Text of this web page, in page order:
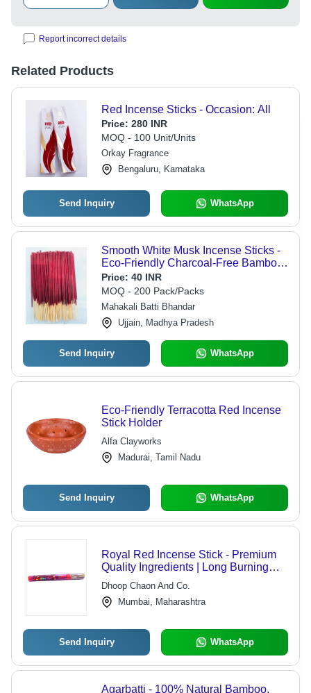
Report incorrect details
Related Products
Red Incense Sticks - Occasion: All
Price: 280 INR
MOQ - 100 Unit/Units
Orkay Fragrance
Bengaluru, Karnataka
Send Inquiry WhatsApp
Smooth White Musk Incense Sticks -
Eco-Friendly Charcoal-Free Bamboo
Material, Red Round Shape |
Enhances Sleep Quality, Improves
Concentration, Ideal for Meditation
and Prayers
Price: 40 INR
MOQ - 200 Pack/Packs
Mahakali Batti Bhandar
Ujjain, Madhya Pradesh
Send Inquiry WhatsApp
Eco-Friendly Terracotta Red Incense
Stick Holder
Alfa Clayworks
Madurai, Tamil Nadu
Send Inquiry WhatsApp
Royal Red Incense Stick - Premium
Quality Ingredients | Long Burning
Time, Environmentally Friendly,
Aromatic
Dhoop Chaon And Co.
Mumbai, Maharashtra
Send Inquiry WhatsApp
Agarbatti - 100% Natural Bamboo,